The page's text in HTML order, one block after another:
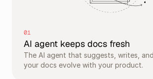
01
AI agent keeps docs fresh
The AI agent that suggests, writes,
your docs evolve with your product.